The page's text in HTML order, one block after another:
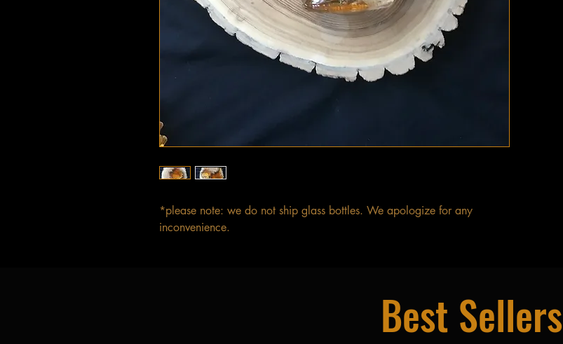
*please note: we do not ship glass bottles. We apologize for any
inconvenience.
Best Sellers